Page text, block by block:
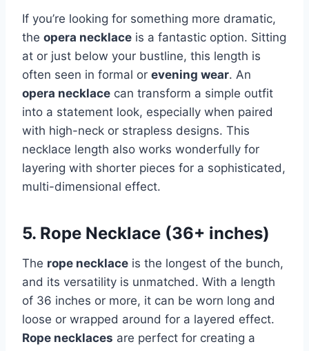
If you’re looking for something more dramatic,
the opera necklace is a fantastic option. Sitting
at or just below your bustline, this length is
often seen in formal or evening wear. An
opera necklace can transform a simple outfit
into a statement look, especially when paired
with high-neck or strapless designs. This
necklace length also works wonderfully for
layering with shorter pieces for a sophisticated,
multi-dimensional effect.
5. Rope Necklace (36+ inches)
The rope necklace is the longest of the bunch,
and its versatility is unmatched. With a length
of 36 inches or more, it can be worn long and
loose or wrapped around for a layered effect.
Rope necklaces are perfect for creating a